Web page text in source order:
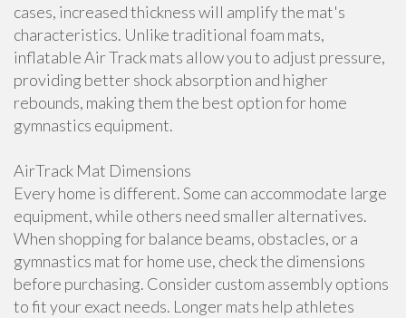
cases, increased thickness will amplify the mat's
characteristics. Unlike traditional foam mats,
inflatable Air Track mats allow you to adjust pressure,
providing better shock absorption and higher
rebounds, making them the best option for home
gymnastics equipment.
AirTrack Mat Dimensions
Every home is different. Some can accommodate large
equipment, while others need smaller alternatives.
When shopping for balance beams, obstacles, or a
gymnastics mat for home use, check the dimensions
before purchasing. Consider custom assembly options
to fit your exact needs. Longer mats help athletes